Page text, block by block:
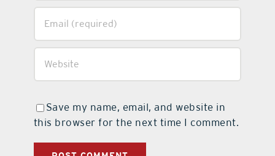
Save my name, email, and website in
this browser for the next time I comment.